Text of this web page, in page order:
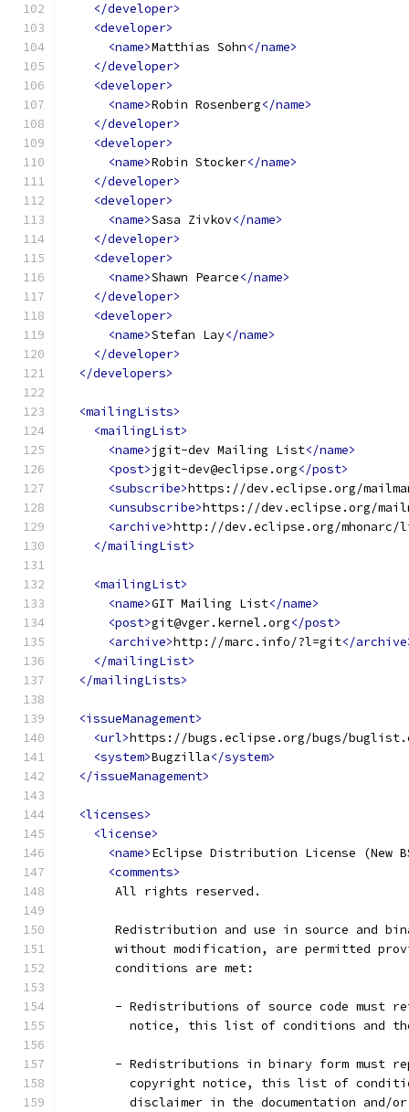
</developer>
<developer>
<name>Matthias Sohn</name>
</developer>
<developer>
<name>Robin Rosenberg</name>
</developer>
<developer>
<name>Robin Stocker</name>
</developer>
<developer>
<name>Sasa Zivkov</name>
</developer>
<developer>
<name>Shawn Pearce</name>
</developer>
<developer>
<name>Stefan Lay</name>
</developer>
</developers>
<mailingLists>
<mailingList>
<name>jgit-dev Mailing List</name>
<post>jgit-dev@eclipse.org</post>
<subscribe>https://dev.eclipse.org/
<unsubscribe>https://dev.eclipse.org/
<archive>http://dev.eclipse.org/
</mailingList>
<mailingList>
<name>GIT Mailing List</name>
<post>git@vger.kernel.org</post>
<archive>http://marc.info/?l=git</
</mailingList>
</mailingLists>
<issueManagement>
<url>https://bugs.eclipse.org/bugs/
<system>Bugzilla</system>
</issueManagement>
<licenses>
<license>
<name>Eclipse Distribution License (New
<comments>
       All rights reserved.
Redistribution and use in source and
without modification, are permitted
       conditions are met:
- Redistributions of source code must
notice, this list of conditions and
- Redistributions in binary form must
copyright notice, this list of
disclaimer in the documentation and/